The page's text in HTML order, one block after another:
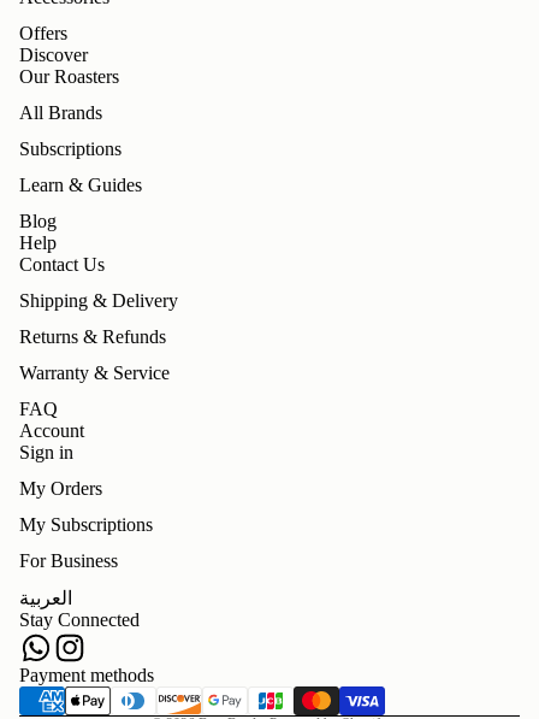
Offers
Discover
Our Roasters
All Brands
Subscriptions
Learn & Guides
Blog
Help
Contact Us
Shipping & Delivery
Returns & Refunds
Warranty & Service
FAQ
Account
Sign in
My Orders
My Subscriptions
For Business
العربية
Stay Connected
Payment methods
Terms of service
Contact information